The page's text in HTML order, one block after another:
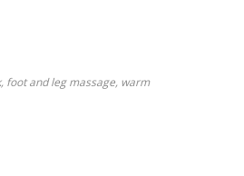
foot and leg massage, warm